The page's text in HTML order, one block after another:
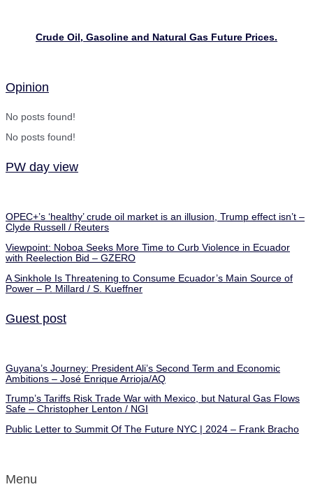
Crude Oil, Gasoline and Natural Gas Future Prices.
Opinion
No posts found!
No posts found!
PW day view
OPEC+’s ‘healthy’ crude oil market is an illusion, Trump effect isn’t –
Clyde Russell / Reuters
Viewpoint: Noboa Seeks More Time to Curb Violence in Ecuador
with Reelection Bid – GZERO
A Sinkhole Is Threatening to Consume Ecuador’s Main Source of
Power – P. Millard / S. Kueffner
Guest post
Guyana’s Journey: President Ali’s Second Term and Economic
Ambitions – José Enrique Arrioja/AQ
Trump’s Tariffs Risk Trade War with Mexico, but Natural Gas Flows
Safe – Christopher Lenton / NGI
Public Letter to Summit Of The Future NYC | 2024 – Frank Bracho
Menu